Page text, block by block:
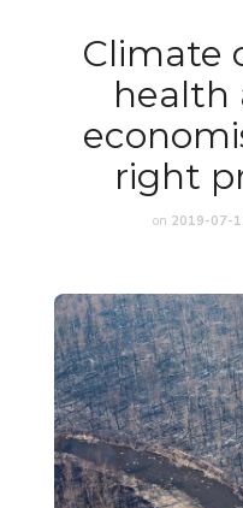
Climate
health
right
on 2019-07-